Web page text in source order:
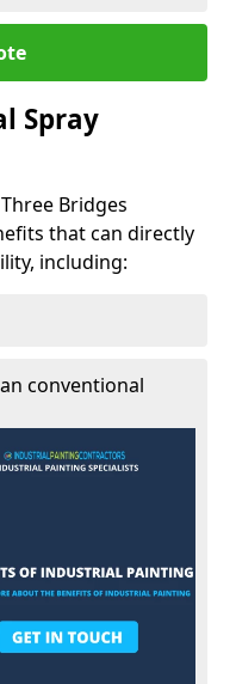
Spray
Bridges
that can directly
including:
conventional